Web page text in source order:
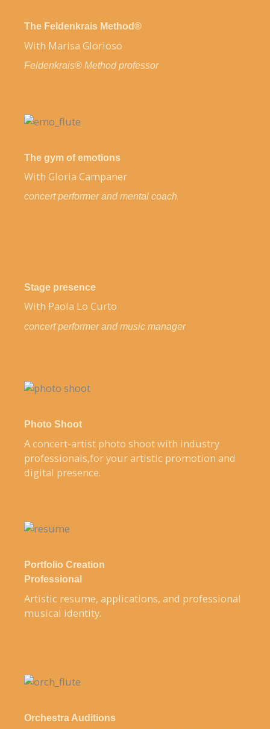
The Feldenkrais Method®
With Marisa Glorioso
Feldenkrais® Method professor
The gym of emotions
With Gloria Campaner
concert performer andmental coach
Stage presence
With Paola Lo Curto
concert performer and music manager
Photo Shoot
A concert-artist photo shoot with industry
professionals,for your artistic promotion and
digital presence.
Portfolio Creation
Professional
Artistic resume, applications, and professional
musical identity.
Orchestra Auditions